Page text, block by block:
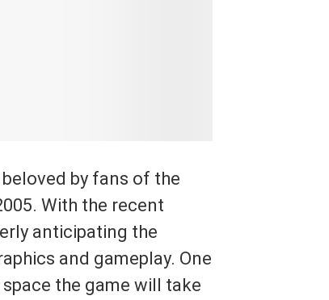
by fans of the
With the recent
anticipating the
and gameplay. One
the game will take